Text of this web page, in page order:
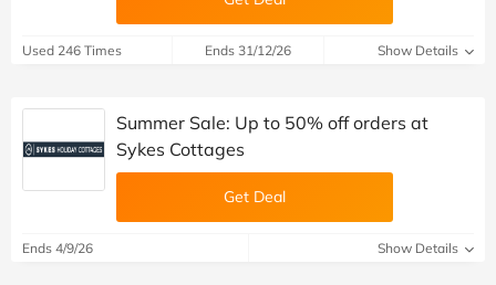
Used 246 Times Ends 31/12/26 Show Details
Summer Sale: Up to 50% off orders at
Sykes Cottages
Get Deal
Ends 4/9/26 Show Details